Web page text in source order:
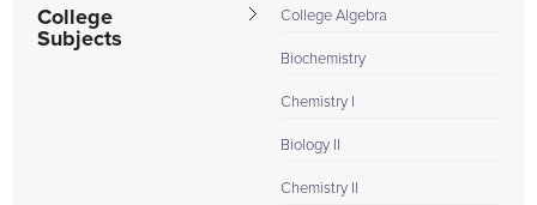
College
Subjects
College Algebra
Biochemistry
Chemistry I
Biology II
Chemistry II